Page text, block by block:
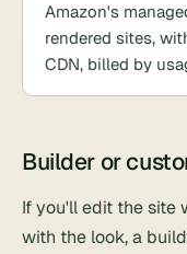
Amazon's
rendered sites,
CDN, billed by
Builder or
If you'll edit the site
with the look, a